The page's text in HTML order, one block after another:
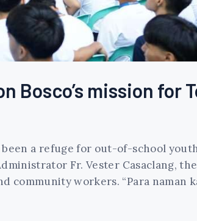
mission for
a refuge for out-of-school
Fr. Vester Casaclang,
workers. “Para naman